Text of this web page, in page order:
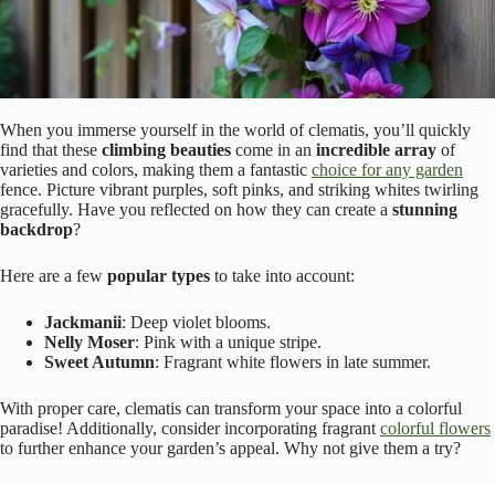
When you immerse yourself in the world of clematis, you’ll quickly
find that these climbing beauties come in an incredible array of
varieties and colors, making them a fantastic choice for any garden
fence. Picture vibrant purples, soft pinks, and striking whites twirling
gracefully. Have you reflected on how they can create a stunning
backdrop?
Here are a few popular types to take into account:
Jackmanii: Deep violet blooms.
Nelly Moser: Pink with a unique stripe.
Sweet Autumn: Fragrant white flowers in late summer.
With proper care, clematis can transform your space into a colorful
paradise! Additionally, consider incorporating fragrant colorful flowers
to further enhance your garden’s appeal. Why not give them a try?